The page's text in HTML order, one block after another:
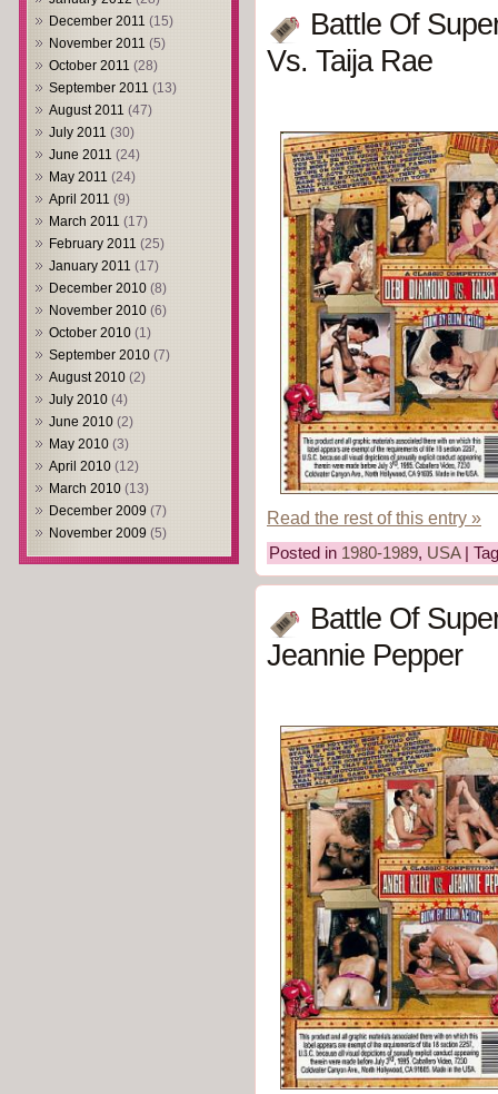
December 2011 (15)
November 2011 (5)
October 2011 (28)
September 2011 (13)
August 2011 (47)
July 2011 (30)
June 2011 (24)
May 2011 (24)
April 2011 (9)
March 2011 (17)
February 2011 (25)
January 2011 (17)
December 2010 (8)
November 2010 (6)
October 2010 (1)
September 2010 (7)
August 2010 (2)
July 2010 (4)
June 2010 (2)
May 2010 (3)
April 2010 (12)
March 2010 (13)
December 2009 (7)
November 2009 (5)
Battle Of
Vs. Taija Rae
Read the rest of this entry »
Posted in 1980-1989, USA|
Battle Of
Jeannie Pepper